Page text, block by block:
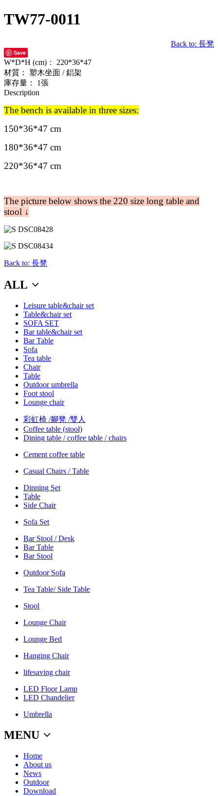
TW77-0011
Back to: 長凳
Save
W*D*H (cm)：
220*36*47
材質：
塑木坐面 / 鋁架
庫存量：
1張
Description
The bench is available in three sizes:
150*36*47 cm
180*36*47 cm
220*36*47 cm
The picture below shows the 220 size long table and
stool ↓
Back to: 長凳
ALL
Leisure table&chair set
Table&chair set
SOFA SET
Bar table&chair set
Bar Table
Sofa
Tea table
Chair
Table
Outdoor umbrella
Foot stool
Lounge chair
彩虹椅 /腳凳 /雙人
Coffee table (stool)
Dining table / coffee table / chairs
Cement coffee table
Casual Chairs / Table
Dinning Set
Table
Side Chair
Sofa Set
Bar Stool / Desk
Bar Table
Bar Stool
Outdoor Sofa
Tea Table/ Side Table
Stool
Lounge Chair
Lounge Bed
Hanging Chair
lifesaving chair
LED Floor Lamp
LED Chandelier
Umbrella
MENU
Home
About us
News
Outdoor
Download